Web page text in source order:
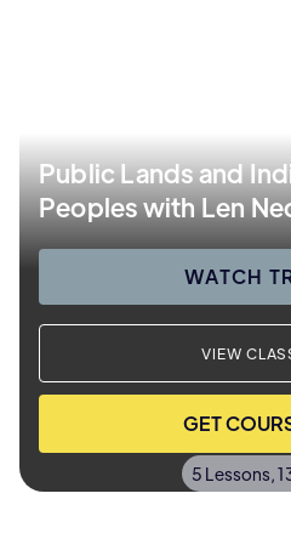
Public Lands and
Peoples with Len
WATCH
VIEW
GET
5 Lessons,